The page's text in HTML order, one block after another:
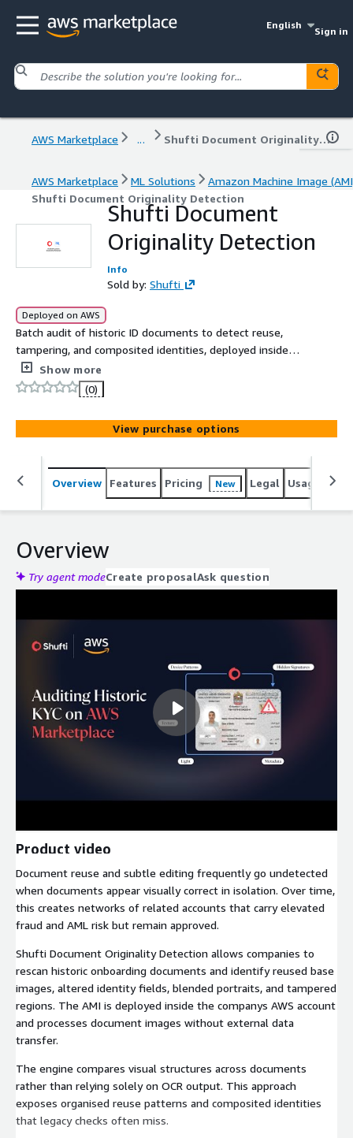
English
Sign in
AWS Marketplace ... Shufti Document Originality Detection
AWS Marketplace ML Solutions
Amazon Machine Image
Shufti Document Originality Detection
Shufti Document
Originality Detection
Info
Sold by: Shufti
Deployed on AWS
Batch audit of historic ID documents to detect reuse,
tampering, and composited identities, deployed inside
the companys own AWS environment.
Show more
(0)
View purchase options
Overview Features Pricing New Legal Usage
Overview
Try agent modeCreate proposalAsk question
Product video
Document reuse and subtle editing frequently go undetected
when documents appear visually correct in isolation. Over time,
this creates networks of related accounts that carry elevated
fraud and AML risk but remain approved.
Shufti Document Originality Detection allows companies to
rescan historic onboarding documents and identify reused base
images, altered identity fields, blended portraits, and tampered
regions. The AMI is deployed inside the companys AWS account
and processes document images without external data
transfer.
The engine compares visual structures across documents
rather than relying solely on OCR output. This approach
exposes organised reuse patterns and composited identities
that legacy checks often miss.